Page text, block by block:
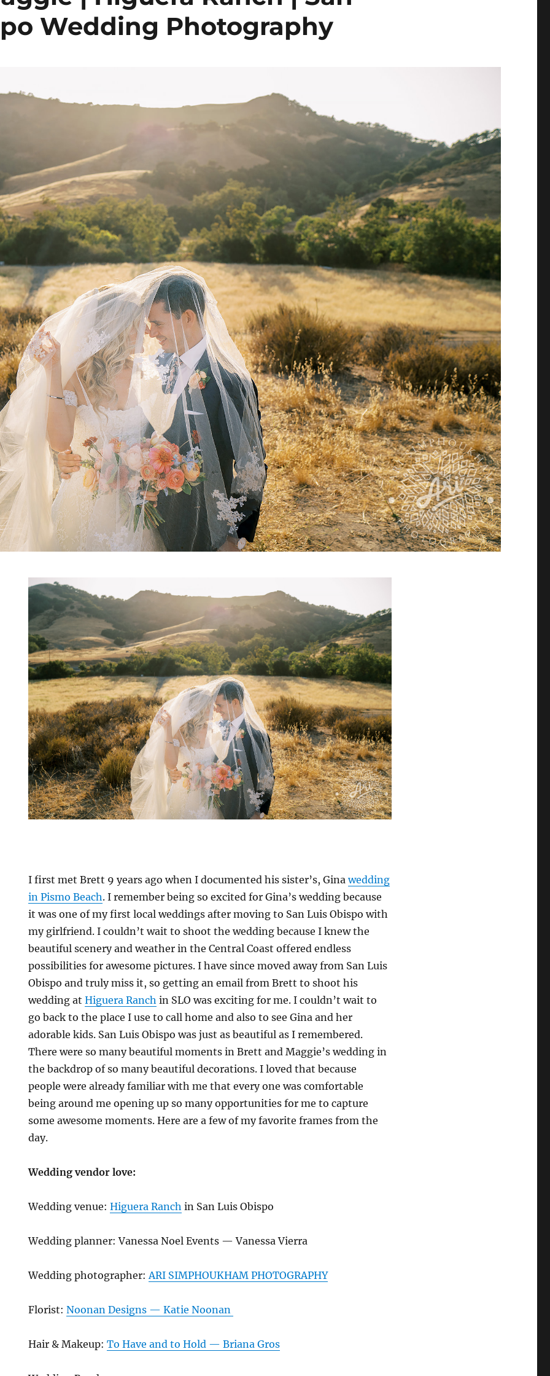
Wedding Photography
I first met Brett 9 years ago when I documented his sister’s, Ginawedding
in Pismo Beach. I remember being so excited for Gina’s wedding because
it was one of my first local weddings after moving to San Luis Obispo with
my girlfriend. I couldn’t wait to shoot the wedding because I knew the
beautiful scenery and weather in the Central Coast offered endless
possibilities for awesome pictures. I have since moved away from San Luis
Obispo and truly miss it, so getting an email from Brett to shoot his
wedding atHiguera Ranch in SLO was exciting for me. I couldn’t wait to
go back to the place I use to call home and also to see Gina and her
adorable kids. San Luis Obispo was just as beautiful as I remembered.
There were so many beautiful moments in Brett and Maggie’s wedding in
the backdrop of so many beautiful decorations. I loved that because
people were already familiar with me that every one was comfortable
being around me opening up so many opportunities for me to capture
some awesome moments. Here are a few of my favorite frames from the
day.
Wedding vendor love:
Wedding venue:Higuera Ranch in San Luis Obispo
Wedding planner: Vanessa Noel Events — Vanessa Vierra
Wedding photographer:ARI SIMPHOUKHAM PHOTOGRAPHY
Florist:Noonan Designs — Katie Noonan
Hair & Makeup:To Have and to Hold — Briana Gros